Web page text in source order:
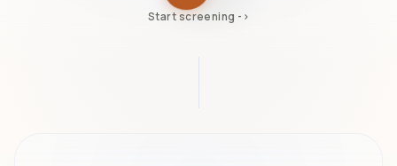
Start screening ->